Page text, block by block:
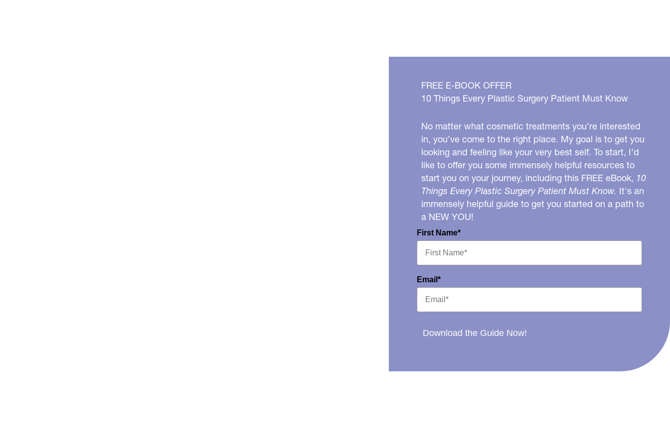
FREE E-BOOK OFFER
10 Things Every Plastic Surgery Patient Must Know
No matter what cosmetic treatments you’re interested
in, you’ve come to the right place. My goal is to get you
looking and feeling like your very best self. To start, I’d
like to offer you some immensely helpful resources to
start you on your journey, including this FREE eBook, 10
Things Every Plastic Surgery Patient Must Know. It's an
immensely helpful guide to get you started on a path to
a NEW YOU!
First Name*
Email*
Download the Guide Now!